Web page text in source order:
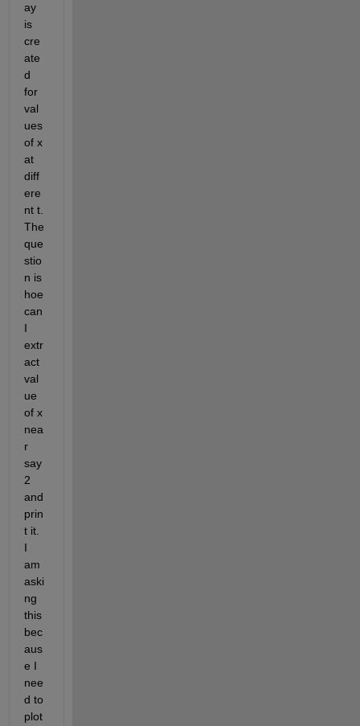
ay
is
cre
ate
d
for
val
ues
of x
at
diff
ere
nt t.
The
que
stio
n is
hoe
can
I
extr
act
val
ue
of x
nea
r
say
2
and
prin
t it.
I
am
aski
ng
this
bec
aus
e I
nee
d to
plot